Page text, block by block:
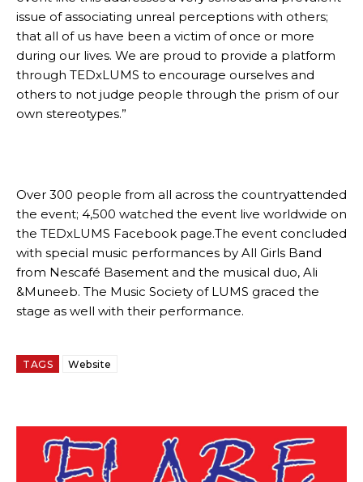
issue of associating unreal perceptions with others;
that all of us have been a victim of once or more
during our lives. We are proud to provide a platform
through TEDxLUMS to encourage ourselves and
others to not judge people through the prism of our
own stereotypes.”
Over 300 people from all across the countryattended
the event; 4,500 watched the event live worldwide on
the TEDxLUMS Facebook page.The event concluded
with special music performances by All Girls Band
from Nescafé Basement and the musical duo, Ali
&Muneeb. The Music Society of LUMS graced the
stage as well with their performance.
TAGS Website